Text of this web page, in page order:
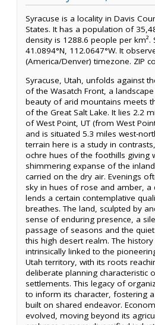
Syracuse is a locality in Davis
States. It has a population of
density is 1288.6 people per km².
41.0894°N, 112.0647°W. It
(America/Denver) timezone. ZIP
Syracuse, Utah, unfolds against
of the Wasatch Front, a
beauty of arid mountains meets
of the Great Salt Lake. It lies 2.2
of West Point, UT (from West
and is situated 5.3 miles west-
terrain here is a study in
ochre hues of the foothills giving
shimmering expanse of the
carried on the dry air. Evenings
sky in hues of rose and amber, a
lends a certain contemplative
breathes. The land, sculpted by
sense of enduring presence, a
passage of seasons and the
this high desert realm. The
intrinsically linked to the
Utah territory, with its roots
deliberate planning characteristic
settlements. This legacy of
to inform its character, fostering
built on shared endeavor.
evolved, moving beyond its